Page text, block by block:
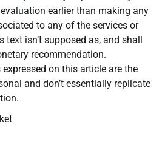
earlier than making any
to any of the services or
text isn’t supposed as, and shall
recommendation.
on this article are the
and don’t essentially replicate